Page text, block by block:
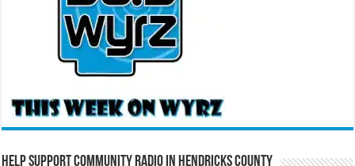
Help Support Community Radio in Hendricks County